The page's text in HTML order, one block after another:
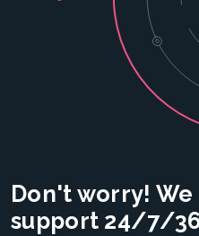
Don't worry!
support 24/7/